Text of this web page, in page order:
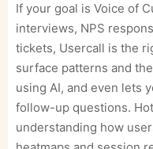
If your goal is Voice of
interviews, NPS
tickets, Usercall is the
surface patterns and
using AI, and even lets
follow-up questions.
understanding how